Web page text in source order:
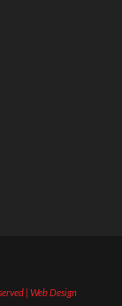
| Web Design